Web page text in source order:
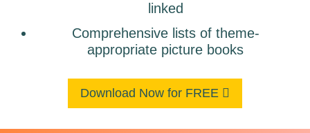
linked
Comprehensive lists of theme-
appropriate picture books
Download Now for FREE